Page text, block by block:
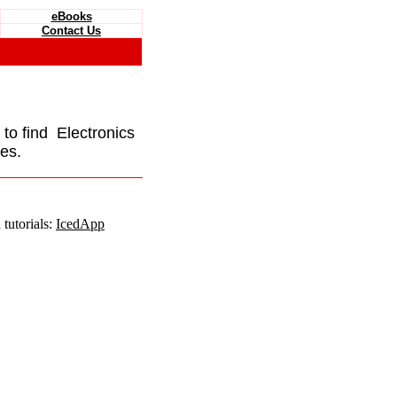
eBooks
Contact Us
to find Electronics
IcedApp